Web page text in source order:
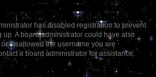
has disabled registration to prevent
up. A board administrator could have also
disallowed the username you are
a board administrator for assistance.